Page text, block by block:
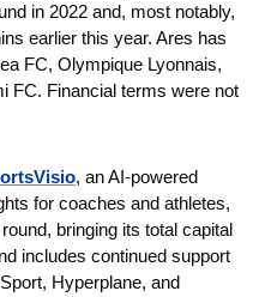
in 2022 and, most notably,
earlier this year. Ares has
FC, Olympique Lyonnais,
FC. Financial terms were not
, an AI-powered
for coaches and athletes,
bringing its total capital
includes continued support
Hyperplane, and